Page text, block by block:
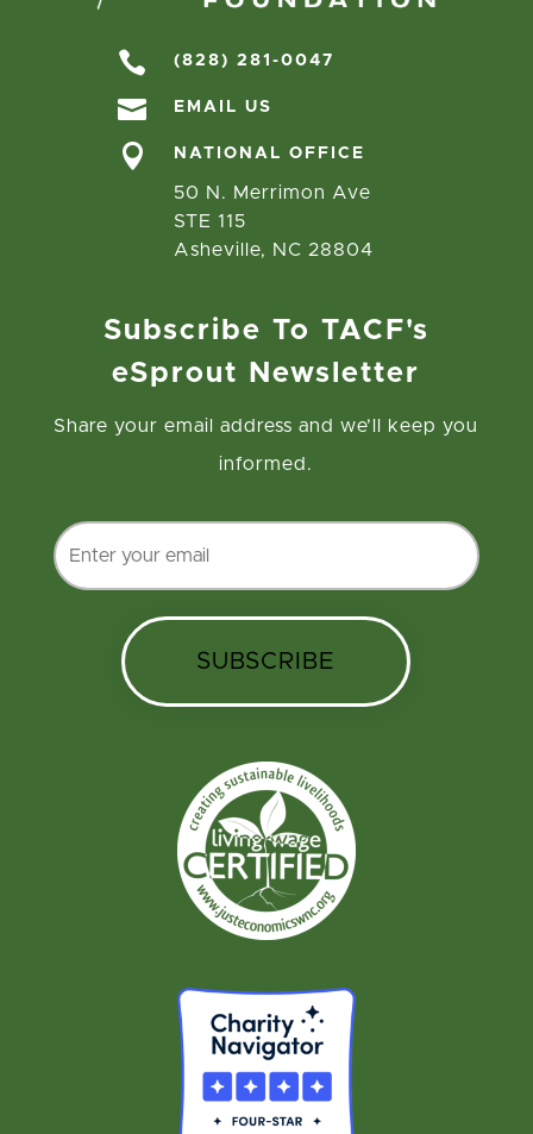
 (828) 281-0047
 EMAIL US
 NATIONAL OFFICE
50 N. Merrimon Ave
STE 115
Asheville, NC 28804
Subscribe To TACF's
eSprout Newsletter
Share your email address and we’ll keep you
informed.
SUBSCRIBE